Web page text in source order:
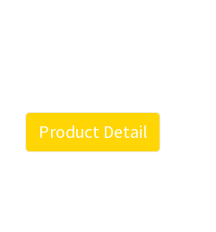
Product Detail